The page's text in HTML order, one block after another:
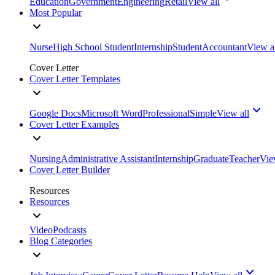
Most Popular
NurseHigh School StudentInternshipStudentAccountantView
Cover Letter
Cover Letter Templates
Google DocsMicrosoft WordProfessionalSimpleView all
Cover Letter Examples
NursingAdministrative AssistantInternshipGraduateTeacher
Cover Letter Builder
Resources
Resources
VideoPodcasts
Blog Categories